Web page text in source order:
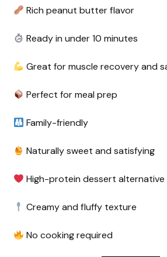
Rich peanut butter flavor
Ready in under 10 minutes
Great for muscle recovery and
Perfect for meal prep
Family-friendly
Naturally sweet and satisfying
High-protein dessert alternative
Creamy and fluffy texture
No cooking required